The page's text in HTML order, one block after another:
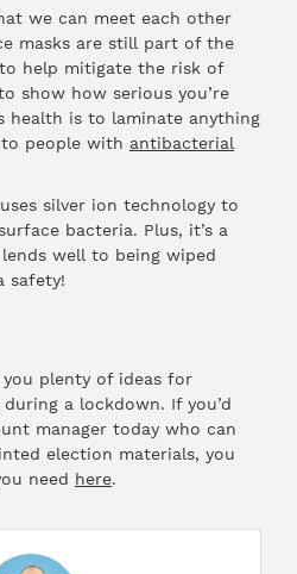
we can meet each other
masks are still part of the
help mitigate the risk of
show how serious you’re
health is to laminate anything
to people with antibacterial
silver ion technology to
bacteria. Plus, it’s a
well to being wiped
safety!
plenty of ideas for
a lockdown. If you’d
manager today who can
election materials, you
need here.